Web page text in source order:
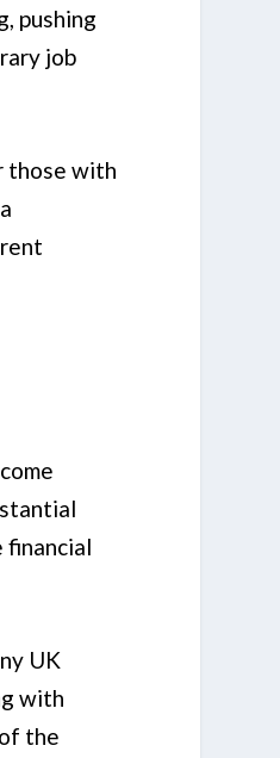
pushing
job
those with
UK
with
the